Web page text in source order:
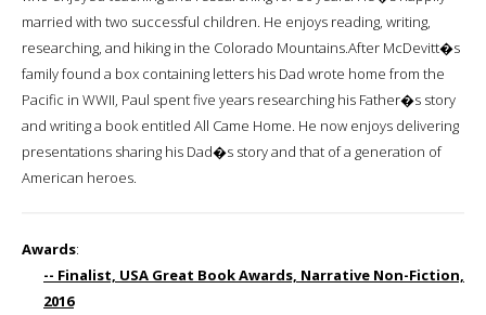
married with two successful children. He enjoys reading, writing,
researching, and hiking in the Colorado Mountains.After McDevitt�s
family found a box containing letters his Dad wrote home from the
Pacific in WWII, Paul spent five years researching his Father�s story
and writing a book entitled All Came Home. He now enjoys delivering
presentations sharing his Dad�s story and that of a generation of
American heroes.
Awards:
-- Finalist, USA Great Book Awards, Narrative Non-Fiction,
2016